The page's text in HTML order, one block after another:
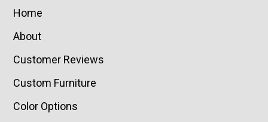
Home
About
Customer Reviews
Custom Furniture
Color Options